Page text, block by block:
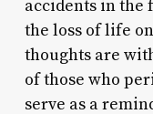
accidents in the
the loss of life
thoughts are
of those who
serve as a